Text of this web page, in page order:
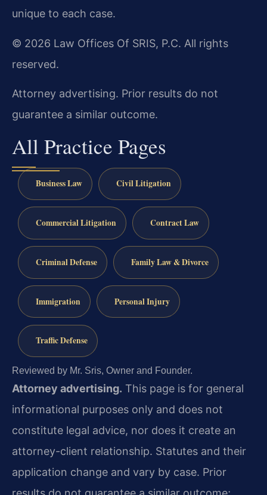
unique to each case.
© 2026 Law Offices Of SRIS, P.C. All rights
reserved.
Attorney advertising. Prior results do not
guarantee a similar outcome.
All Practice Pages
Business Law Civil Litigation
Commercial Litigation Contract Law
Criminal Defense Family Law & Divorce
Immigration Personal Injury
Traffic Defense
Reviewed by Mr. Sris, Owner and Founder.
Attorney advertising. This page is for general
informational purposes only and does not
constitute legal advice, nor does it create an
attorney-client relationship. Statutes and their
application change and vary by case. Prior